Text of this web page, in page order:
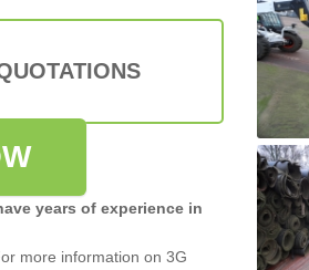
years of experience in
more information on 3G